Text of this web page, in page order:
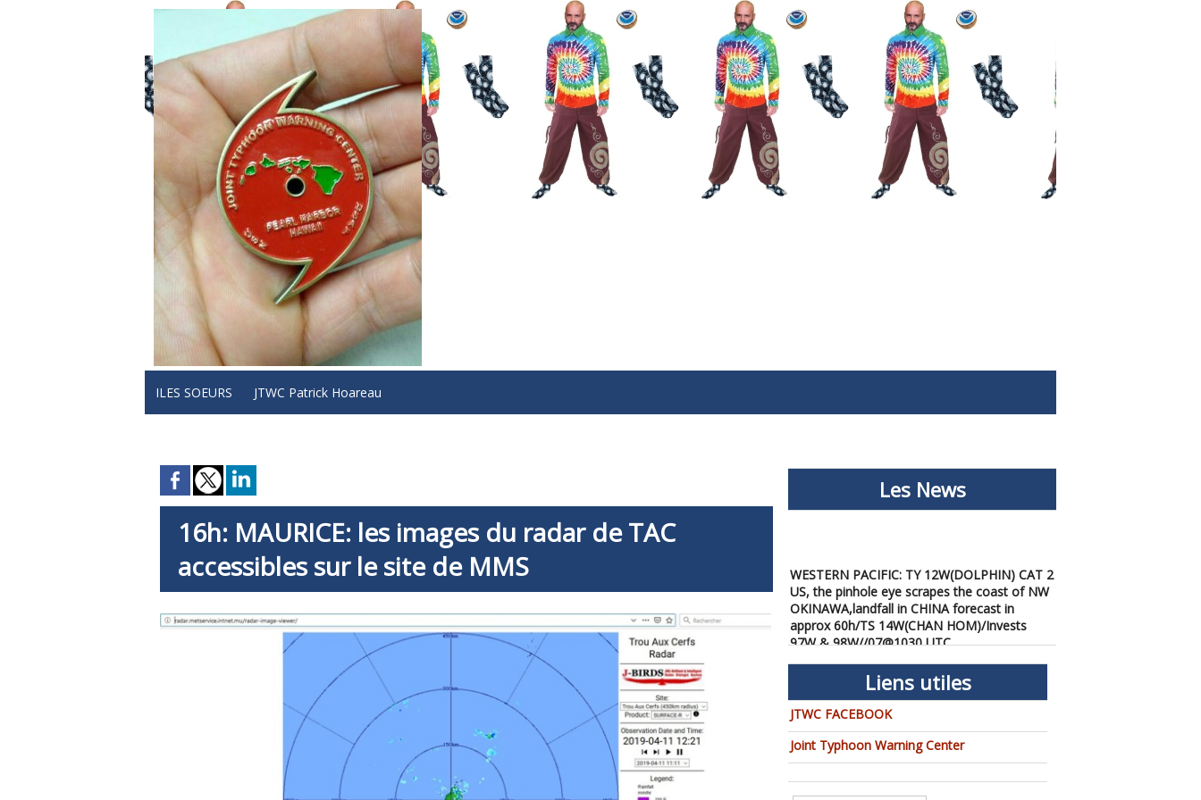
ILES SOEURS JTWC Patrick Hoareau
16h: MAURICE: les images du radar de TAC
accessibles sur le site de MMS
Les News
US, the pinhole eye scrapes the coast of NW
OKINAWA,landfall in CHINA forecast in
approx 60h/TS 14W(CHAN HOM)/Invests
97W & 98W//07@1030 UTC
08/07/2026 -PATRICK HOAREAU
WESTERN PACIFIC: TY 12W(DOLPHIN) down
from CAT4 US to CAT 1 in 36h, gradually
approaching OKINAWA/TS
13W(KUJIRA)/Invest 96W//05@2200 UTC
08/06/2026 -PATRICK HOAREAU
temporarily back to CAT 4 US with the
Liens utiles
JTWC FACEBOOK
Joint Typhoon Warning Center